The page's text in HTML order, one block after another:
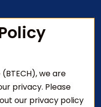
we are
privacy. Please
our privacy policy